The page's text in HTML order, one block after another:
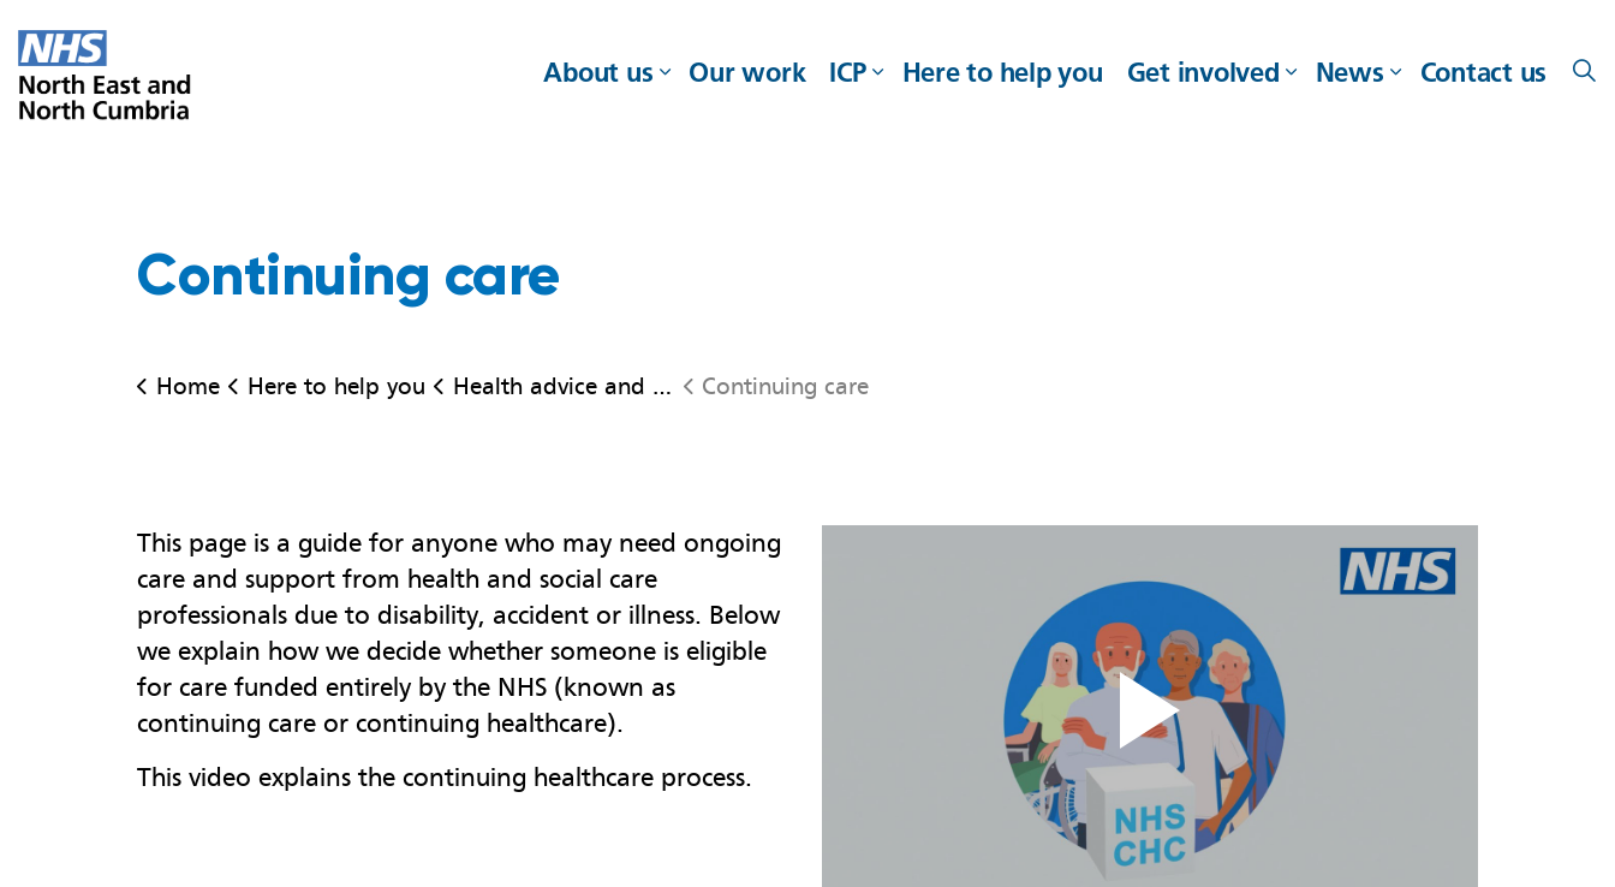
About us Our work ICP Here to help you Get involved News Contact us
Continuing care
Home Here to help you Health advice and support Continuing care
This page is a guide for anyone who may need ongoing
care and support from health and social care
professionals due to disability, accident or illness. Below
we explain how we decide whether someone is eligible
for care funded entirely by the NHS (known as
continuing care or continuing healthcare).
This video explains the continuing healthcare process.